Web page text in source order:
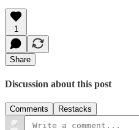
1
Share
Discussion about this post
Comments Restacks